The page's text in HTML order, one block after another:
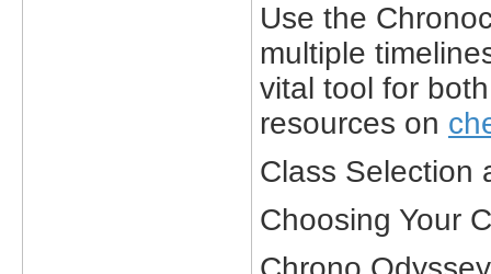
Use the
multiple
vital tool for
resources on
Class Selection
Choosing Your